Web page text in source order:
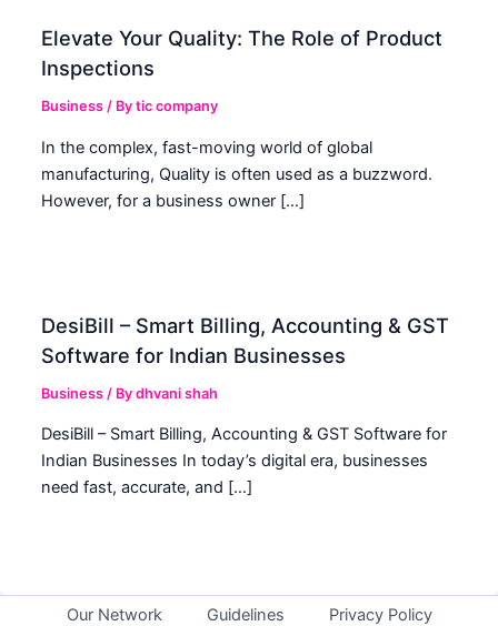
Elevate Your Quality: The Role of Product
Inspections
Business / Bytic company
In the complex, fast-moving world of global
manufacturing, Quality is often used as a buzzword.
However, for a business owner […]
DesiBill – Smart Billing, Accounting & GST
Software for Indian Businesses
Business / Bydhvani shah
DesiBill – Smart Billing, Accounting & GST Software for
Indian Businesses In today’s digital era, businesses
need fast, accurate, and […]
Our Network Guidelines Privacy Policy